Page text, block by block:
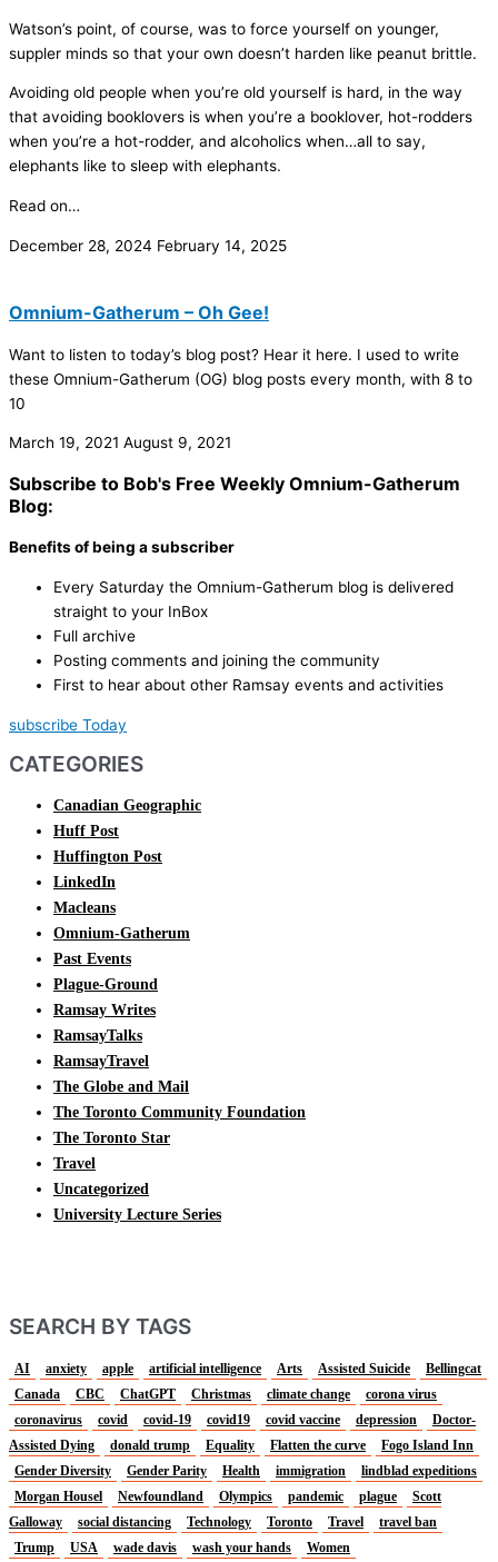
Watson’s point, of course, was to force yourself on younger,
suppler minds so that your own doesn’t harden like peanut brittle.
Avoiding old people when you’re old yourself is hard, in the way
that avoiding booklovers is when you’re a booklover, hot-rodders
when you’re a hot-rodder, and alcoholics when…all to say,
elephants like to sleep with elephants.
Read on…
December 28, 2024 February 14, 2025
Omnium-Gatherum – Oh Gee!
Want to listen to today’s blog post? Hear it here. I used to write
these Omnium-Gatherum (OG) blog posts every month, with 8 to
10
March 19, 2021 August 9, 2021
Subscribe to Bob's Free Weekly Omnium-Gatherum
Blog:
Benefits of being a subscriber
Every Saturday the Omnium-Gatherum blog is delivered
straight to your InBox
Full archive
Posting comments and joining the community
First to hear about other Ramsay events and activities
subscribe Today
CATEGORIES
Canadian Geographic
Huff Post
Huffington Post
LinkedIn
Macleans
Omnium-Gatherum
Past Events
Plague-Ground
Ramsay Writes
RamsayTalks
RamsayTravel
The Globe and Mail
The Toronto Community Foundation
The Toronto Star
Travel
Uncategorized
University Lecture Series
SEARCH BY TAGS
AI anxiety apple artificial intelligence Arts Assisted Suicide
Bellingcat
Canada
CBC ChatGPT Christmas climate change
corona virus
coronavirus
covid covid-19 covid19 covid vaccine depression
Doctor-
Assisted Dying
donald trump Equality Flatten the curve
Fogo Island Inn
Gender Diversity
Gender Parity Health immigration
lindblad expeditions
Morgan Housel
Newfoundland Olympics pandemic plague
Scott
Galloway
social distancing Technology Toronto Travel
travel ban
Trump
USA wade davis wash your hands Women